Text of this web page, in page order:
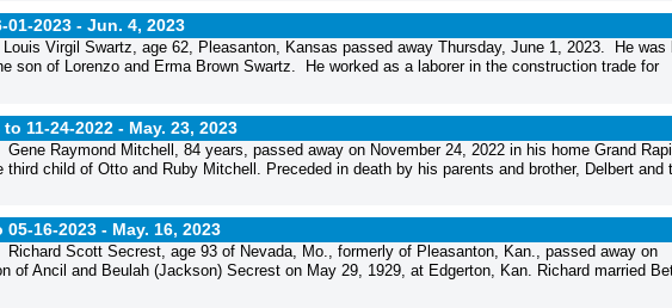
01-2023 - Jun. 4, 2023
Virgil Swartz, age 62, Pleasanton, Kansas passed away Thursday, June 1, 2023. He was
son of Lorenzo and Erma Brown Swartz. He worked as a laborer in the construction trade for
11-24-2022 - May. 23, 2023
Raymond Mitchell, 84 years, passed away on November 24, 2022 in his home Grand
child of Otto and Ruby Mitchell. Preceded in death by his parents and brother, Delbert and
05-16-2023 - May. 16, 2023
Scott Secrest, age 93 of Nevada, Mo., formerly of Pleasanton, Kan., passed away on
of Ancil and Beulah (Jackson) Secrest on May 29, 1929, at Edgerton, Kan. Richard married